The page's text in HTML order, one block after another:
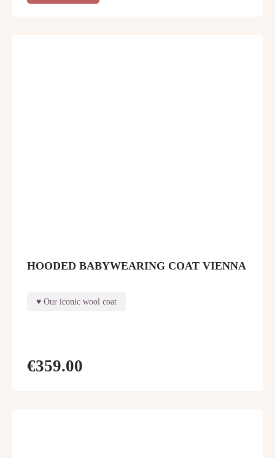
HOODED BABYWEARING COAT VIENNA
Our iconic wool coat
€359.00